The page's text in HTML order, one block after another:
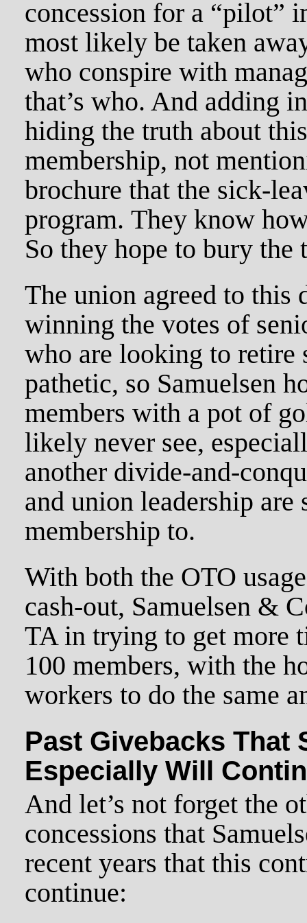
concession for a “pilot”
most likely be taken
who conspire with
that’s who. And adding
hiding the truth about
membership, not
brochure that the sick-
program. They know
So they hope to bury the
The union agreed to this
winning the votes of
who are looking to retire
pathetic, so Samuelsen
members with a pot of
likely never see,
another divide-and-
and union leadership are
membership to.
With both the OTO
cash-out, Samuelsen &
TA in trying to get more
100 members, with the
workers to do the same
Past Givebacks That
Especially Will
And let’s not forget the
concessions that
recent years that this
continue: